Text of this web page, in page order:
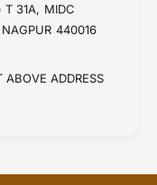
T 31A, MIDC
440016
ABOVE ADDRESS